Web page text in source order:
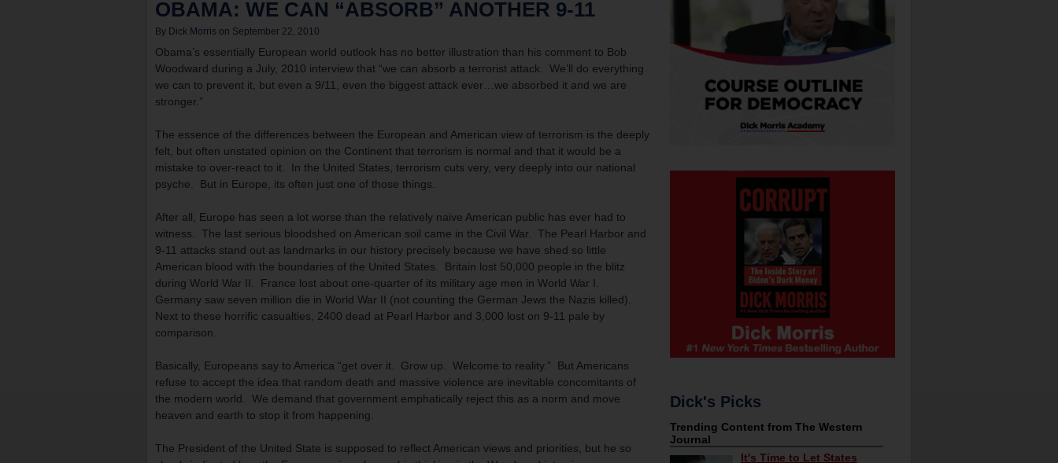
OBAMA: WE CAN “ABSORB” ANOTHER 9-11
By Dick Morris on September 22, 2010
Obama’s essentially European world outlook has no better illustration than his comment to Bob
Woodward during a July, 2010 interview that “we can absorb a terrorist attack. We’ll do everything
we can to prevent it, but even a 9/11, even the biggest attack ever…we absorbed it and we are
stronger.”
The essence of the differences between the European and American view of terrorism is the deeply
felt, but often unstated opinion on the Continent that terrorism is normal and that it would be a
mistake to over-react to it. In the United States, terrorism cuts very, very deeply into our national
psyche. But in Europe, its often just one of those things.
After all, Europe has seen a lot worse than the relatively naive American public has ever had to
witness. The last serious bloodshed on American soil came in the Civil War. The Pearl Harbor and
9-11 attacks stand out as landmarks in our history precisely because we have shed so little
American blood with the boundaries of the United States. Britain lost 50,000 people in the blitz
during World War II. France lost about one-quarter of its military age men in World War I.
Germany saw seven million die in World War II (not counting the German Jews the Nazis killed).
Next to these horrific casualties, 2400 dead at Pearl Harbor and 3,000 lost on 9-11 pale by
comparison.
Basically, Europeans say to America “get over it. Grow up. Welcome to reality.” But Americans
refuse to accept the idea that random death and massive violence are inevitable concomitants of
the modern world. We demand that government emphatically reject this as a norm and move
heaven and earth to stop it from happening.
The President of the United State is supposed to reflect American views and priorities, but he so
Dick's Picks